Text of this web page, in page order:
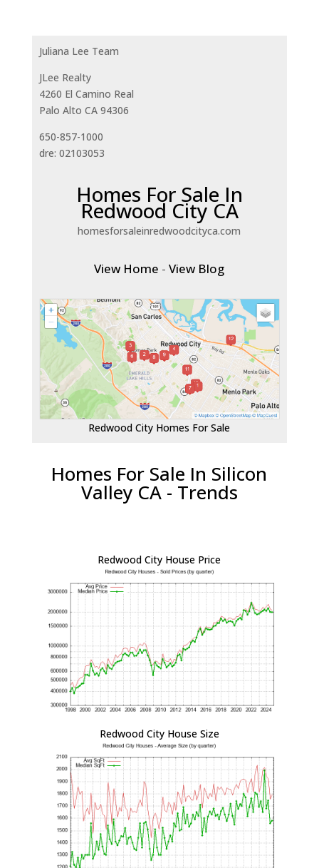
Juliana Lee Team
JLee Realty
4260 El Camino Real
Palo Alto CA 94306
650-857-1000
dre: 02103053
Homes For Sale In
Redwood City CA
homesforsaleinredwoodcityca.com
View Home -View Blog
Redwood City Homes For Sale
Homes For Sale In Silicon
Valley CA - Trends
Redwood City House Price
Redwood City House Size